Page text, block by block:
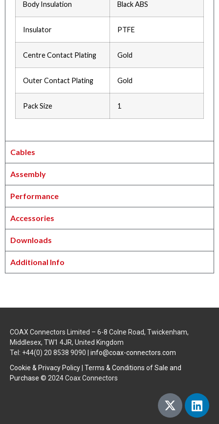
Body Insulation Black ABS
Insulator PTFE
Centre Contact Plating Gold
Outer Contact Plating Gold
Pack Size 1
Cables
Assembly
Performance
Accessories
Downloads
Additional Info
COAX Connectors Limited – 6-8 Colne Road, Twickenham,
Middlesex, TW1 4JR, United Kingdom
Tel: +44(0) 20 8538 9090 | info@coax-connectors.com
Cookie & Privacy Policy Terms & Conditions of Sale and
Purchase © 2024 Coax Connectors